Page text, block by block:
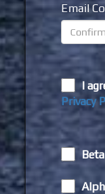
Email
I
Privacy